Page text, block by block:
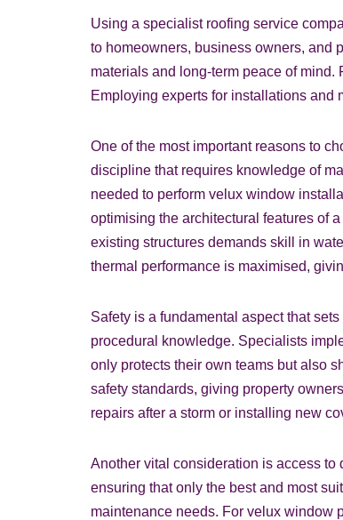
Using a specialist roofing service
to homeowners, business owners, and
materials and long-term peace of mind.
Employing experts for installations and
One of the most important reasons to
discipline that requires knowledge of
needed to perform velux window
optimising the architectural features of
existing structures demands skill in
thermal performance is maximised,
Safety is a fundamental aspect that
procedural knowledge. Specialists
only protects their own teams but also
safety standards, giving property
repairs after a storm or installing new
Another vital consideration is access
ensuring that only the best and most
maintenance needs. For velux window